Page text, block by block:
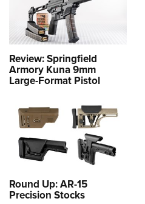
Review: Springfield
Armory Kuna 9mm
Large-Format Pistol
Round Up: AR-15
Precision Stocks